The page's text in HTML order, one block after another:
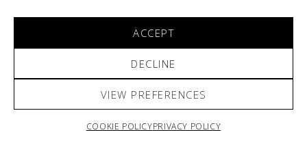
ACCEPT
DECLINE
VIEW PREFERENCES
COOKIE POLICYPRIVACY POLICY